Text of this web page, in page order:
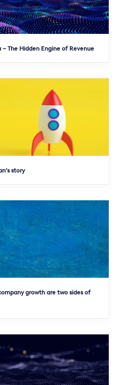
The Hidden Engine of Revenue
story
growth are two sides of